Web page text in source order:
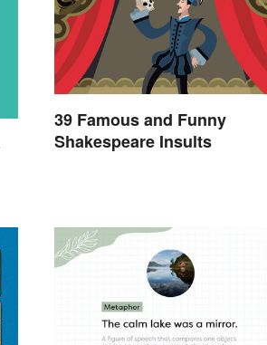
39 Famous and Funny
Shakespeare Insults